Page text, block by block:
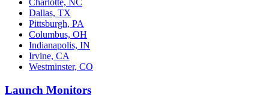
Charlotte, NC
Dallas, TX
Pittsburgh, PA
Columbus, OH
Indianapolis, IN
Irvine, CA
Westminster, CO
Launch Monitors